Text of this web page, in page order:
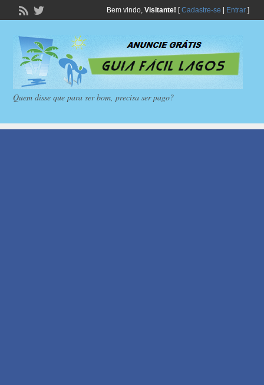
Bem vindo, Visitante! [Cadastre-se Entrar]
Quem disse que para ser bom, precisa ser pago?